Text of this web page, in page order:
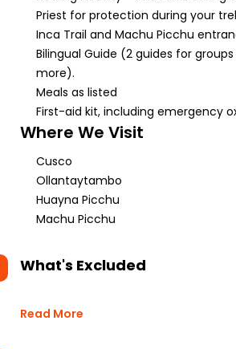
Priest for protection during your
Inca Trail and Machu Picchu
Bilingual Guide (2 guides for
more).
Meals as listed
First-aid kit, including emergency
Where We Visit
Cusco
Ollantaytambo
Huayna Picchu
Machu Picchu
What's Excluded
Read More